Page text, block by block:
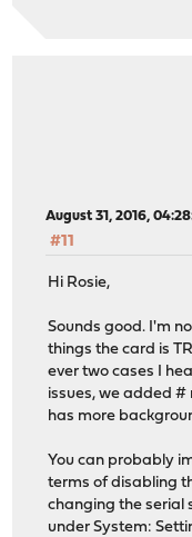
August 31, 2016,
#11
Hi Rosie,
Sounds good. I'm
things the card is
ever two cases I
issues, we added
has more
You can probably
terms of disabling
changing the serial
under System: